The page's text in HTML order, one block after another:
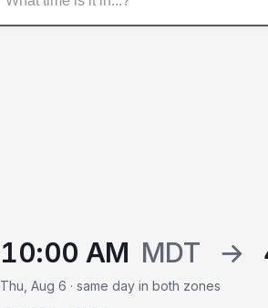
10:00 AM MDT →
Thu, Aug 6 · same day in both zones